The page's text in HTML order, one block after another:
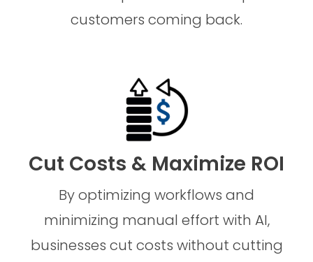
customers coming back.
Cut Costs & Maximize ROI
By optimizing workflows and
minimizing manual effort with AI,
businesses cut costs without cutting